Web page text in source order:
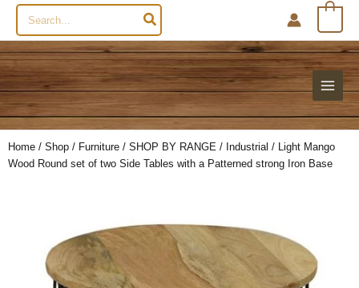
Search
for:
Home / Shop / Furniture / SHOP BY RANGE / Industrial / Light Mango
Wood Round set of two Side Tables with a Patterned strong Iron Base